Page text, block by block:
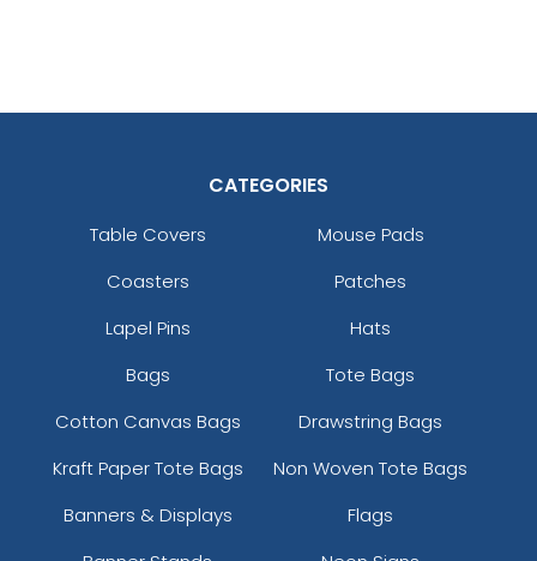
CATEGORIES
Table Covers
Mouse Pads
Coasters
Patches
Lapel Pins
Hats
Bags
Tote Bags
Cotton Canvas Bags
Drawstring Bags
Kraft Paper Tote Bags
Non Woven Tote Bags
Banners & Displays
Flags